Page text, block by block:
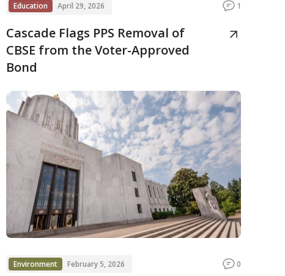
Education April 29, 2026 1
Cascade Flags PPS Removal of
CBSE from the Voter-Approved
Bond
Environment February 5, 2026 0